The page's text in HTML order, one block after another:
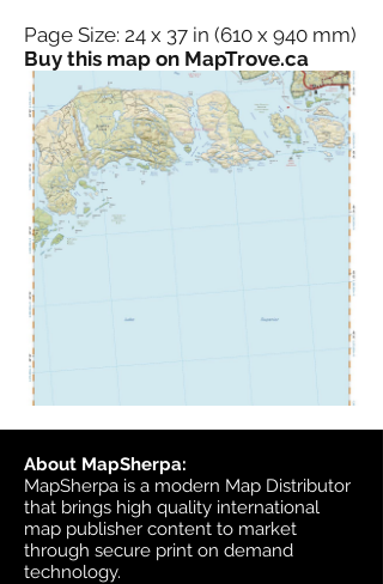
Page Size: 24 x 37 in (610 x 940 mm)
Buy this map on MapTrove.ca
About MapSherpa:
MapSherpa is a modern Map Distributor
that brings high quality international
map publisher content to market
through secure print on demand
technology.